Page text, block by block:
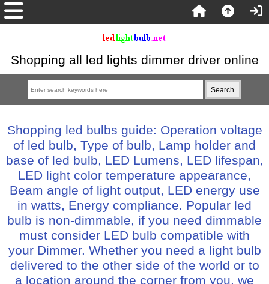
Shopping all led lights dimmer driver online
Shopping led bulbs guide: Operation voltage
of led bulb, Type of bulb, Lamp holder and
base of led bulb, LED Lumens, LED lifespan,
LED light color temperature appearance,
Beam angle of light output, LED energy use
in watts, Energy compliance. Popular led
bulb is non-dimmable, if you need dimmable
must consider LED bulb compatible with
your Dimmer. Whether you need a light bulb
delivered to the other side of the world or to
a location around the corner from you, we